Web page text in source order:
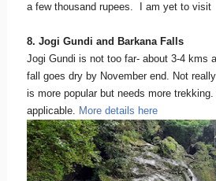
a few thousand rupees. I am yet to visit
8. Jogi Gundi and Barkana Falls
Jogi Gundi is not too far- about 3-4 kms
fall goes dry by November end. Not
is more popular but needs more
applicable. More details here